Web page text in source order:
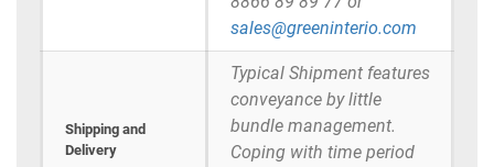
sales@greeninterio.com
Shipping and
Delivery
Typical Shipment features
conveyance by little
bundle management.
Coping with time period